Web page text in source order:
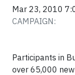
Mar 23, 2010
CAMPAIGN:
Participants in
over 65,000